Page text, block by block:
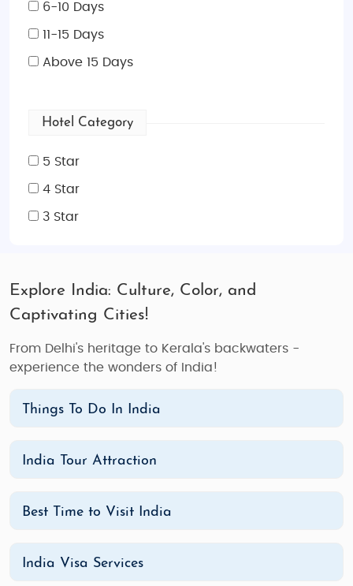
6-10 Days
11-15 Days
Above 15 Days
Hotel Category
5 Star
4 Star
3 Star
Explore India: Culture, Color, and
Captivating Cities!
From Delhi's heritage to Kerala's backwaters -
experience the wonders of India!
Things To Do In India
India Tour Attraction
Best Time to Visit India
India Visa Services